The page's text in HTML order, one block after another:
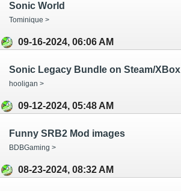
Sonic World
Tominique >
09-16-2024, 06:06 AM
Sonic Legacy Bundle on Steam/XBox
hooligan >
09-12-2024, 05:48 AM
Funny SRB2 Mod images
BDBGaming >
08-23-2024, 08:32 AM